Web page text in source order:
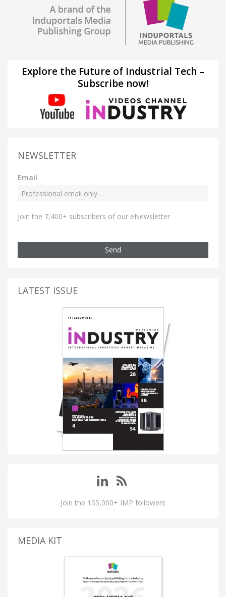
Explore the Future of Industrial Tech –
Subscribe now!
NEWSLETTER
Email
Join the 7,400+ subscribers of our eNewsletter
Send
LATEST ISSUE
Join the 155,000+ IMP followers
MEDIA KIT